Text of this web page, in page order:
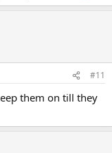
#11
them on till they